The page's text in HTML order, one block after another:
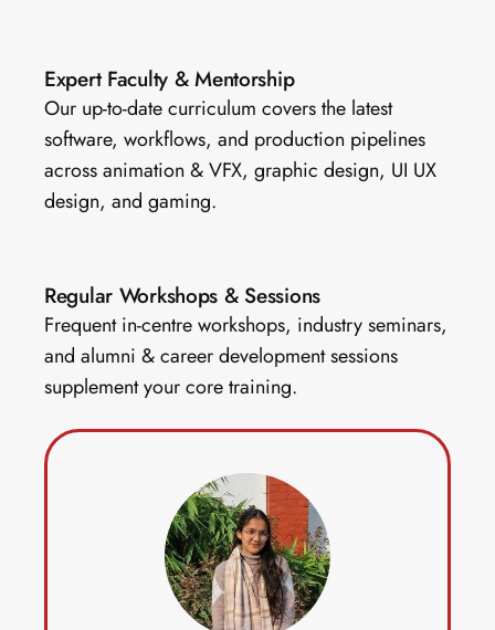
Expert Faculty & Mentorship
Our up-to-date curriculum covers the latest
software, workflows, and production pipelines
across animation & VFX, graphic design, UI UX
design, and gaming.
Regular Workshops & Sessions
Frequent in-centre workshops, industry seminars,
and alumni & career development sessions
supplement your core training.